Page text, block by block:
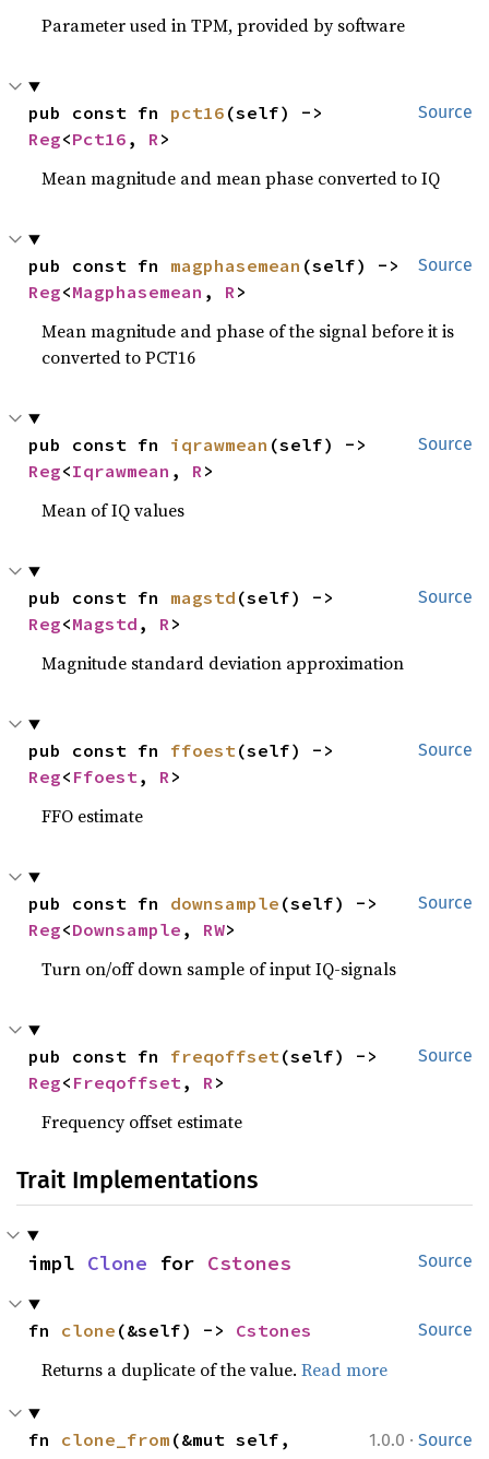
Parameter used in TPM, provided by software
Source
pub const fn pct16
Reg<Pct16 , R>
Mean magnitude and mean phase converted to IQ
Source
pub const fn magphasemean
Reg<Magphasemean , R>
Mean magnitude and phase of the signal before it is
converted to PCT16
Source
pub const fn iqrawmean
Reg<Iqrawmean , R>
Mean of IQ values
Source
pub const fn magstd
Reg<Magstd , R>
Magnitude standard deviation approximation
Source
pub const fn ffoest
Reg< Ffoest, R>
FFO estimate
Source
pub const fn downsample
Reg<Downsample , RW>
Turn on/off down sample of input IQ-signals
Source
pub const fn freqoffset
Reg< Freqoffset, R>
Frequency offset estimate
Trait Implementations
Source
impl Clone for Cstones
Source
fn clone (&self) -> Cstones
Returns a duplicate of the value.Read more
1.0.0 · Source
fn clone_from (&mut self,